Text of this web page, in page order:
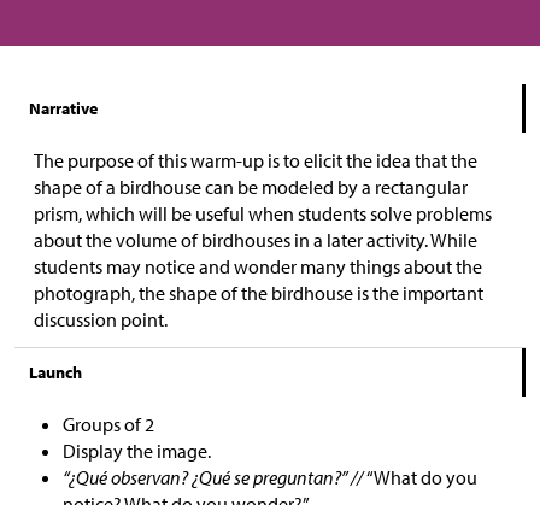
Narrative
The purpose of this warm-up is to elicit the idea that the
shape of a birdhouse can be modeled by a rectangular
prism, which will be useful when students solve problems
about the volume of birdhouses in a later activity. While
students may notice and wonder many things about the
photograph, the shape of the birdhouse is the important
discussion point.
Launch
Groups of 2
Display the image.
“¿Qué observan? ¿Qué se preguntan?” //“What do you